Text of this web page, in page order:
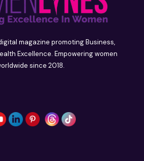
magazine promoting Business,
Excellence. Empowering women
since 2018.